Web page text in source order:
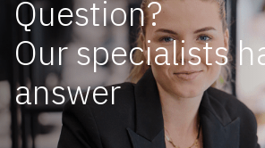
Question?
Our specialists
answer